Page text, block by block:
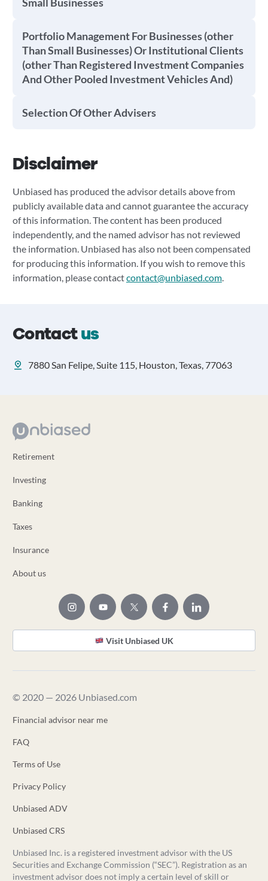
Portfolio Management For Businesses (other
Than Small Businesses) Or Institutional Clients
(other Than Registered Investment Companies
And Other Pooled Investment Vehicles And)
Selection Of Other Advisers
Disclaimer
Unbiased has produced the advisor details above from
publicly available data and cannot guarantee the accuracy
of this information. The content has been produced
independently, and the named advisor has not reviewed
the information. Unbiased has also not been compensated
for producing this information. If you wish to remove this
information, please contactcontact@unbiased.com.
Contactus
7880 San Felipe, Suite 115, Houston, Texas, 77063
Retirement
Investing
Banking
Taxes
Insurance
About us
Visit Unbiased UK
© 2020 — 2026 Unbiased.com
Financial advisor near me
FAQ
Terms of Use
Privacy Policy
Unbiased ADV
Unbiased CRS
Unbiased Inc. is a registered investment advisor with the US
Securities and Exchange Commission (“SEC”). Registration as an
investment advisor does not imply a certain level of skill or